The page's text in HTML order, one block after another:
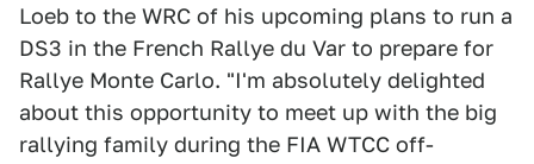
Loeb to the WRC of his upcoming plans to run a
DS3 in the French Rallye du Var to prepare for
Rallye Monte Carlo. "I'm absolutely delighted
about this opportunity to meet up with the big
rallying family during the FIA WTCC off-